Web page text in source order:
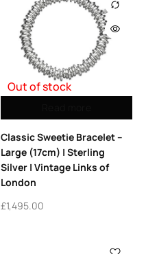
Out of stock
Classic Sweetie Bracelet –
Large (17cm) | Sterling
Silver | Vintage Links of
London
£1,495.00